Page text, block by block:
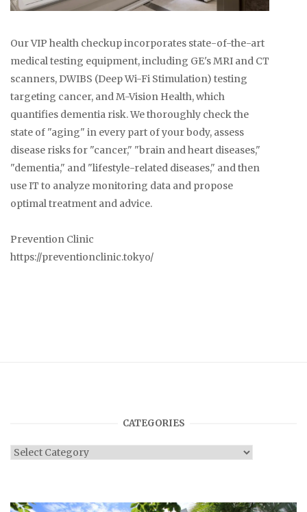
Our VIP health checkup incorporates state-of-the-art
medical testing equipment, including GE's MRI and CT
scanners, DWIBS (Deep Wi-Fi Stimulation) testing
targeting cancer, and M-Vision Health, which
quantifies dementia risk. We thoroughly check the
state of "aging" in every part of your body, assess
disease risks for "cancer," "brain and heart diseases,"
"dementia," and "lifestyle-related diseases," and then
use IT to analyze monitoring data and propose
optimal treatment and advice.
Prevention Clinic
https://preventionclinic.tokyo/
CATEGORIES
Categories